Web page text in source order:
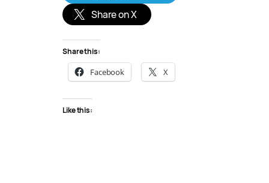
Share on X
Share this:
Facebook X
Like this: